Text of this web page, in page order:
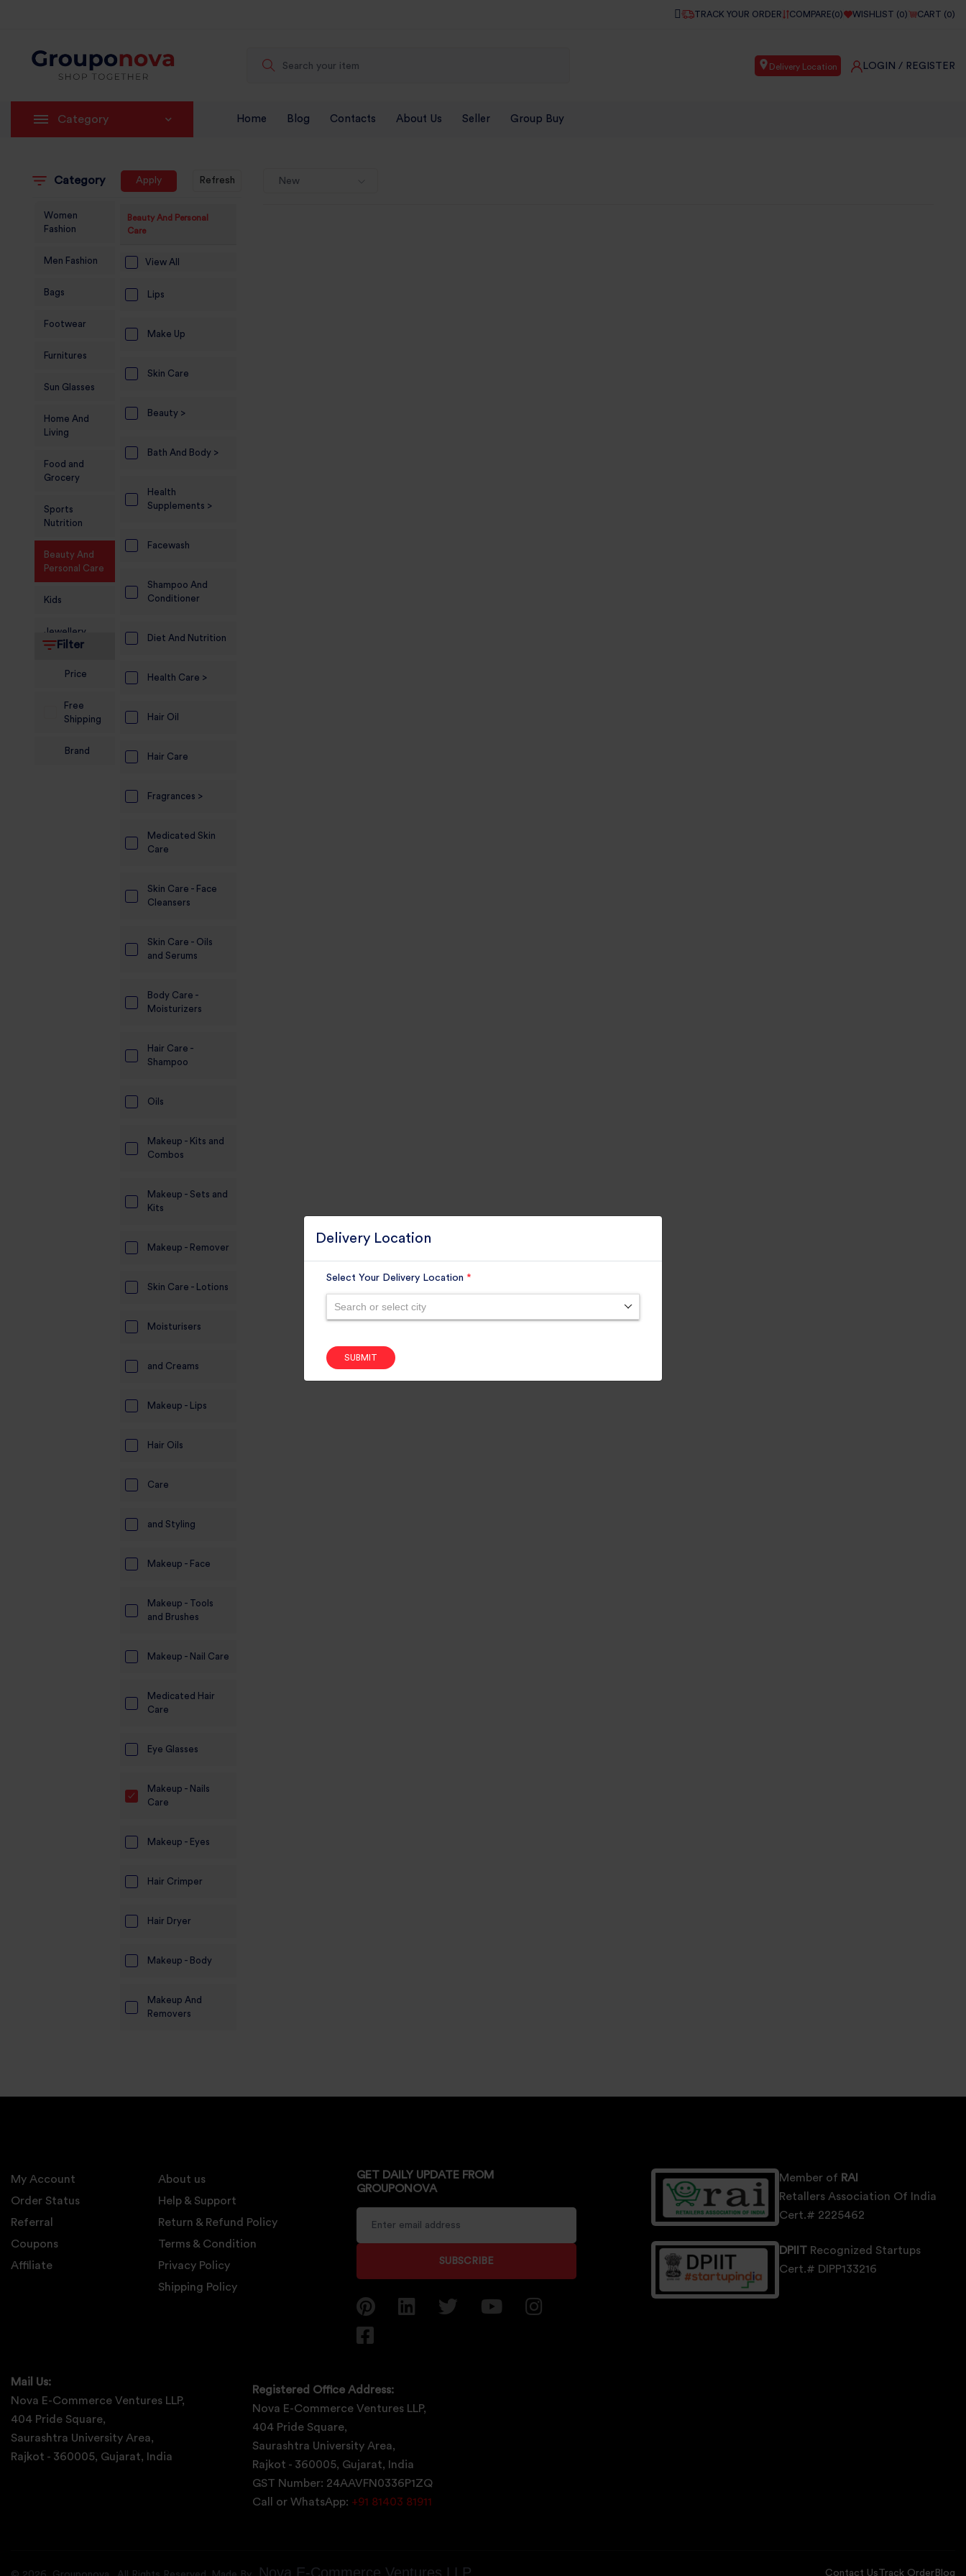
TRACK YOUR ORDER COMPARE(0) WISHLIST (0) CART (0)
Delivery Location LOGIN / REGISTER
Category Home Blog Contacts About Us Seller Group Buy
Category Apply Refresh
Women
Fashion
Men Fashion
Bags
Footwear
Furnitures
Sun Glasses
Home And
Living
Food and
Grocery
Sports
Nutrition
Beauty And
Personal Care
Kids
Jewellery
Diyas
Accessories
Filter
Price
Free
Shipping
Brand
Beauty And Personal
Care
View All
Lips
Make Up
Skin Care
Beauty >
Bath And Body >
Health
Supplements >
Facewash
Shampoo And
Conditioner
Diet And Nutrition
Health Care >
Hair Oil
Hair Care
Fragrances >
Medicated Skin
Care
Skin Care - Face
Cleansers
Skin Care - Oils
and Serums
Body Care -
Moisturizers
Hair Care -
Shampoo
Oils
Makeup - Kits and
Combos
Makeup - Sets and
Kits
Makeup - Remover
Skin Care - Lotions
Moisturisers
and Creams
Makeup - Lips
Hair Oils
Care
and Styling
Makeup - Face
Makeup - Tools
and Brushes
Makeup - Nail Care
Medicated Hair
Care
Eye Glasses
Makeup - Nails
Care
Makeup - Eyes
Hair Crimper
Hair Dryer
Makeup - Body
Makeup And
Removers
New
Delivery Location
Select Your Delivery Location *
Search or select city
SUBMIT
My Account
Order Status
Referral
Coupons
Affiliate
About us
Help & Support
Return & Refund Policy
Terms & Condition
Privacy Policy
Shipping Policy
GET DAILY UPDATE FROM
GROUPONOVA
SUBSCRIBE
Member of RAI
Retallers Association Of India
Cert.# 2225462
DPIITRecognized Startups
Cert.# DIPP133216
Mail Us:
Nova E-Commerce Ventures LLP,
404 Pride Square,
Saurashtra University Area,
Rajkot - 360005, Gujarat, India
Registered Office Address:
Nova E-Commerce Ventures LLP,
404 Pride Square,
Saurashtra University Area,
Rajkot - 360005, Gujarat, India
GST Number: 24AAVFN0336P1ZQ
Call or WhatsApp: +91 81403 81911
Nova E-Commerce Ventures LLP Contact Us Track Order Blog